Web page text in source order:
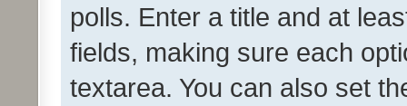
polls. Enter a title and at
fields, making sure each
textarea. You can also set